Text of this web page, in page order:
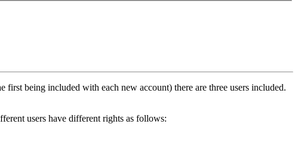
first being included with each new account) there are three users included.
users have different rights as follows: